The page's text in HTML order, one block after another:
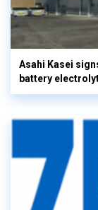
Asahi Kasei
battery